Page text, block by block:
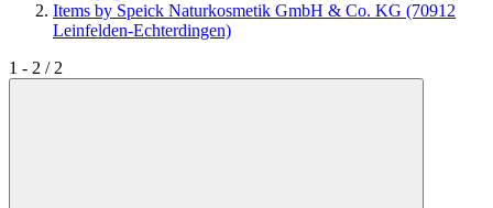
Items by Speick Naturkosmetik GmbH & Co. KG (70912
Leinfelden-Echterdingen)
1 - 2 / 2